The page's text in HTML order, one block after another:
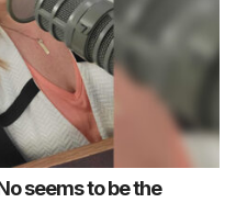
seems to be the